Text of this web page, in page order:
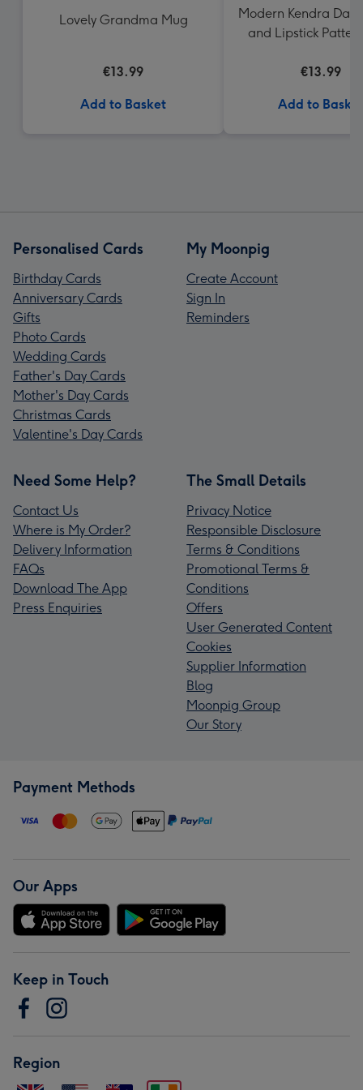
Lovely Grandma Mug
€13.99
Add to Basket
Modern Kendra
and Lipstick
€13.99
Add to Basket
Personalised Cards
Birthday Cards
Anniversary Cards
Gifts
Photo Cards
Wedding Cards
Father's Day Cards
Mother's Day Cards
Christmas Cards
Valentine's Day Cards
My Moonpig
Create Account
Sign In
Reminders
Need Some Help?
Contact Us
Where is My Order?
Delivery Information
FAQs
Download The App
Press Enquiries
The Small Details
Privacy Notice
Responsible Disclosure
Terms & Conditions
Promotional Terms &
Conditions
Offers
User Generated Content
Cookies
Supplier Information
Blog
Moonpig Group
Our Story
Payment Methods
Our Apps
Keep in Touch
Region